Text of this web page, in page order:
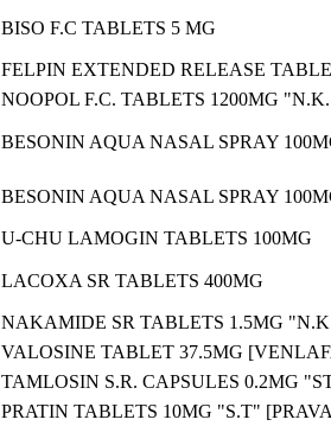
BISO F.C TABLETS 5 MG
FELPIN EXTENDED RELEASE
NOOPOL F.C. TABLETS 1200MG
BESONIN AQUA NASAL SPRAY
BESONIN AQUA NASAL SPRAY
U-CHU LAMOGIN TABLETS 100MG
LACOXA SR TABLETS 400MG
NAKAMIDE SR TABLETS 1.5MG
VALOSINE TABLET 37.5MG
TAMLOSIN S.R. CAPSULES 0.2MG
PRATIN TABLETS 10MG "S.T"